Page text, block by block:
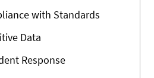
with Standards
Data
Response